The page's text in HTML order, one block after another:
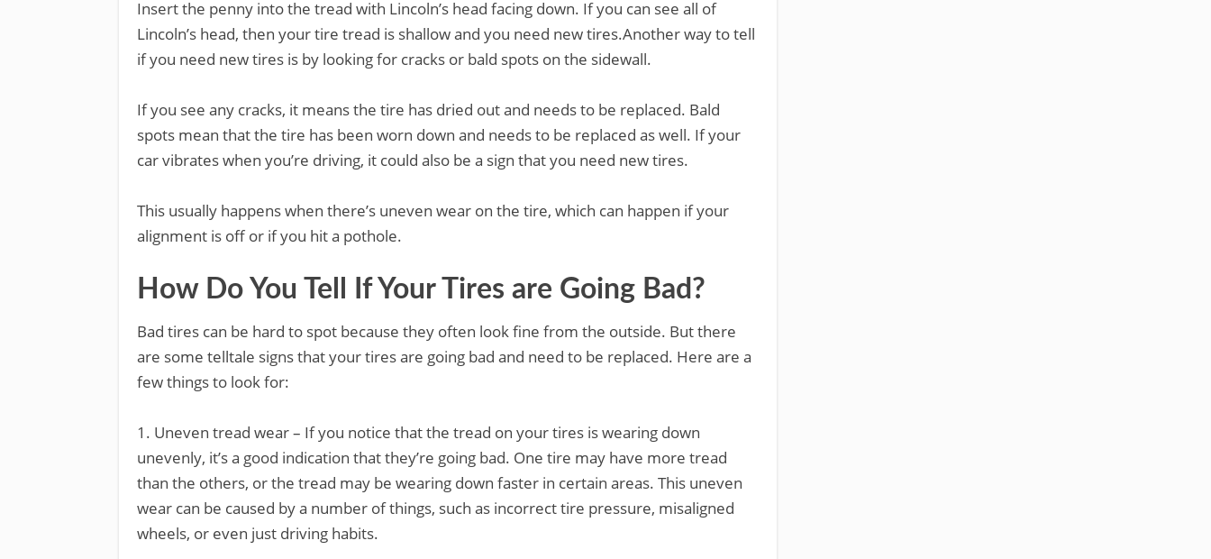
Insert the penny into the tread with Lincoln’s head facing down. If you can see all of
Lincoln’s head, then your tire tread is shallow and you need new tires.Another way to tell
if you need new tires is by looking for cracks or bald spots on the sidewall.
If you see any cracks, it means the tire has dried out and needs to be replaced. Bald
spots mean that the tire has been worn down and needs to be replaced as well. If your
car vibrates when you’re driving, it could also be a sign that you need new tires.
This usually happens when there’s uneven wear on the tire, which can happen if your
alignment is off or if you hit a pothole.
How Do You Tell If Your Tires are Going Bad?
Bad tires can be hard to spot because they often look fine from the outside. But there
are some telltale signs that your tires are going bad and need to be replaced. Here are a
few things to look for:
1. Uneven tread wear – If you notice that the tread on your tires is wearing down
unevenly, it’s a good indication that they’re going bad. One tire may have more tread
than the others, or the tread may be wearing down faster in certain areas. This uneven
wear can be caused by a number of things, such as incorrect tire pressure, misaligned
wheels, or even just driving habits.